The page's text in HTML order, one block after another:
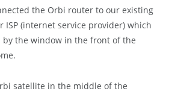
the Orbi router to our existing
ISP (internet service provider) which
by the window in the front of the
satellite in the middle of the